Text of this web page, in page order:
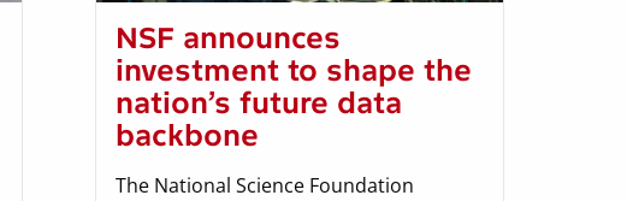
NSF announces
investment to shape the
nation’s future data
backbone
The National Science Foundation